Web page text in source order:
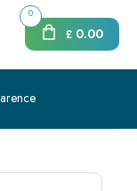
£ 0.00
0